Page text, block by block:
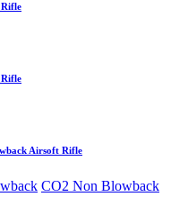
Rifle
Airsoft Rifle
CO2 Non Blowback